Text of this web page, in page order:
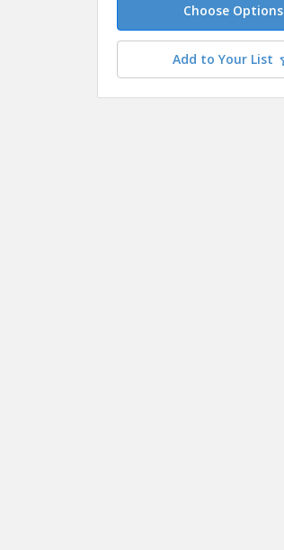
Choose Options
Add to Your List